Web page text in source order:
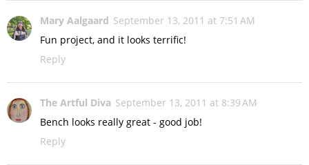
Mary Aalgaard September 13, 2011 at 7:51 AM
Fun project, and it looks terrific!
Reply
The Artful Diva September 13, 2011 at 8:39 AM
Bench looks really great - good job!
Reply